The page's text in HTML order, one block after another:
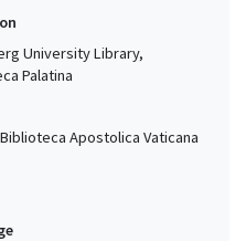
University Library,
Palatina
Apostolica Vaticana